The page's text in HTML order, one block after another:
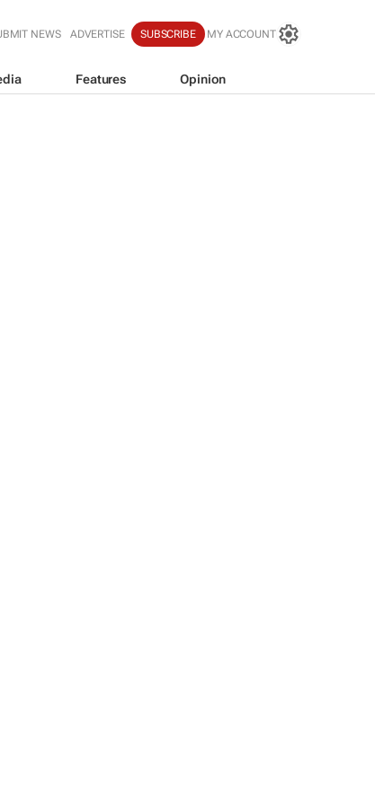
NEWS ADVERTISE SUBSCRIBE MY ACCOUNT
Features Opinion